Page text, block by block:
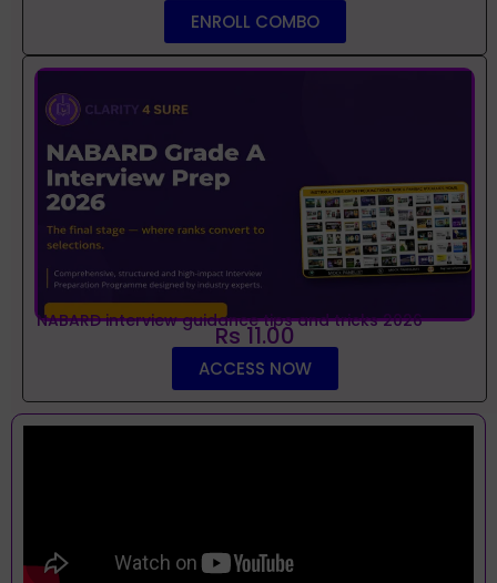
ENROLL COMBO
NABARD interview guidance tips and tricks 2026
Rs 11.00
ACCESS NOW